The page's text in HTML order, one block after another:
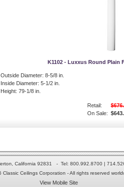
K1102 - Luxxus Round Plain
Diameter: 8-5/8 in.
Diameter: 5-1/2 in.
79-1/8 in.
Retail:
On Sale:
California 92831 - Tel: 800.992.8700 |
Classic Ceilings Corporation - All rights reserved
View Mobile Site